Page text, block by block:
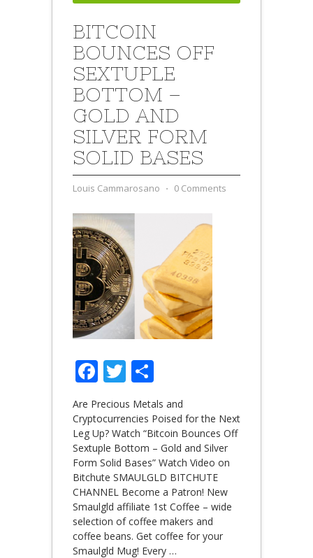
BITCOIN
BOUNCES OFF
SEXTUPLE
BOTTOM –
GOLD AND
SILVER FORM
SOLID BASES
Louis Cammarosano ⋅ 0 Comments
Facebook
Twitter
Are Precious Metals and
Cryptocurrencies Poised for the Next
Leg Up? Watch “Bitcoin Bounces Off
Sextuple Bottom – Gold and Silver
Form Solid Bases” Watch Video on
Bitchute SMAULGLD BITCHUTE
CHANNEL Become a Patron! New
Smaulgld affiliate 1st Coffee – wide
selection of coffee makers and
coffee beans. Get coffee for your
Smaulgld Mug! Every …